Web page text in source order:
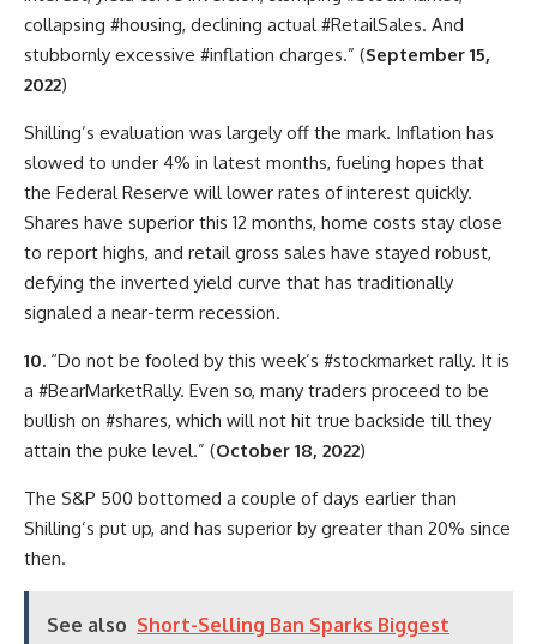
collapsing #housing, declining actual #RetailSales. And
stubbornly excessive #inflation charges.” (September 15,
2022)
Shilling’s evaluation was largely off the mark. Inflation has
slowed to under 4% in latest months, fueling hopes that
the Federal Reserve will lower rates of interest quickly.
Shares have superior this 12 months, home costs stay close
to report highs, and retail gross sales have stayed robust,
defying the inverted yield curve that has traditionally
signaled a near-term recession.
10. “Do not be fooled by this week’s #stockmarket rally. It is
a #BearMarketRally. Even so, many traders proceed to be
bullish on #shares, which will not hit true backside till they
attain the puke level.” (October 18, 2022)
The S&P 500 bottomed a couple of days earlier than
Shilling’s put up, and has superior by greater than 20% since
then.
See also Short-Selling Ban Sparks Biggest